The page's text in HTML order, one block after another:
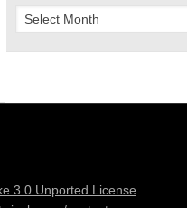
Archives
3.0 Unported License